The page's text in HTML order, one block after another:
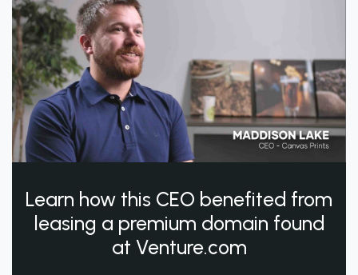
Learn how this CEO benefited from
leasing a premium domain found
at Venture.com